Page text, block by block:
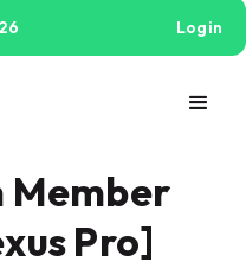
Login
Member
Pro]